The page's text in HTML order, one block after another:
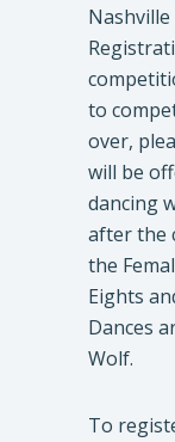
Nashville
to
over,
will be
dancing
after the
the
Eights
Dances
Wolf.
To